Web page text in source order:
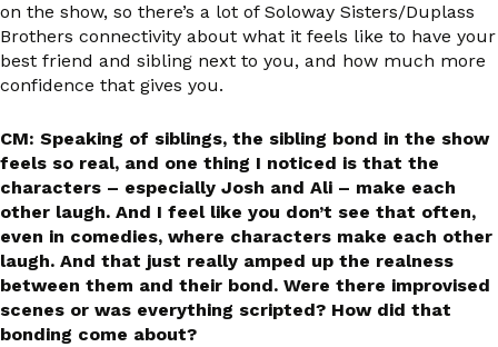
on the show, so there’s a lot of Soloway Sisters/Duplass
Brothers connectivity about what it feels like to have your
best friend and sibling next to you, and how much more
confidence that gives you.
CM: Speaking of siblings, the sibling bond in the show
feels so real, and one thing I noticed is that the
characters – especially Josh and Ali – make each
other laugh. And I feel like you don’t see that often,
even in comedies, where characters make each other
laugh. And that just really amped up the realness
between them and their bond. Were there improvised
scenes or was everything scripted? How did that
bonding come about?